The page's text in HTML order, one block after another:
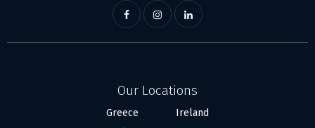
Our Locations
Greece
Ireland